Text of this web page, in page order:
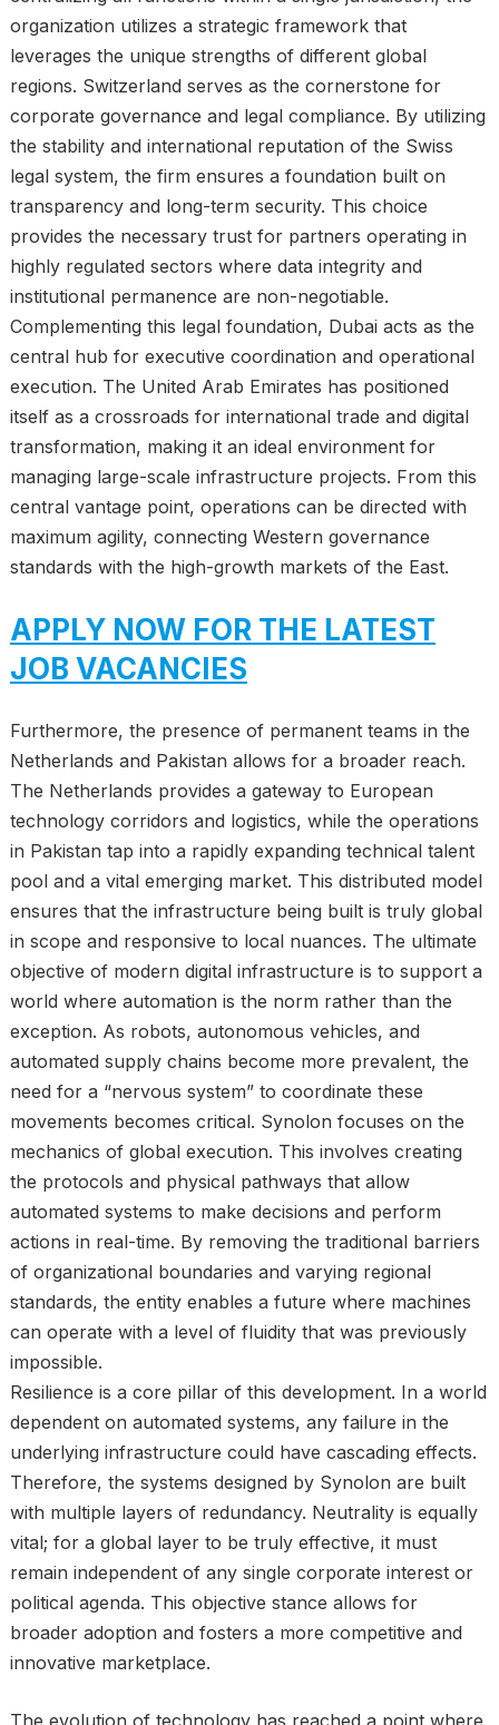
organization utilizes a strategic framework that
leverages the unique strengths of different global
regions. Switzerland serves as the cornerstone for
corporate governance and legal compliance. By utilizing
the stability and international reputation of the Swiss
legal system, the firm ensures a foundation built on
transparency and long-term security. This choice
provides the necessary trust for partners operating in
highly regulated sectors where data integrity and
institutional permanence are non-negotiable.
Complementing this legal foundation, Dubai acts as the
central hub for executive coordination and operational
execution. The United Arab Emirates has positioned
itself as a crossroads for international trade and digital
transformation, making it an ideal environment for
managing large-scale infrastructure projects. From this
central vantage point, operations can be directed with
maximum agility, connecting Western governance
standards with the high-growth markets of the East.
APPLY NOW FOR THE LATEST
JOB VACANCIES
Furthermore, the presence of permanent teams in the
Netherlands and Pakistan allows for a broader reach.
The Netherlands provides a gateway to European
technology corridors and logistics, while the operations
in Pakistan tap into a rapidly expanding technical talent
pool and a vital emerging market. This distributed model
ensures that the infrastructure being built is truly global
in scope and responsive to local nuances. The ultimate
objective of modern digital infrastructure is to support a
world where automation is the norm rather than the
exception. As robots, autonomous vehicles, and
automated supply chains become more prevalent, the
need for a “nervous system” to coordinate these
movements becomes critical. Synolon focuses on the
mechanics of global execution. This involves creating
the protocols and physical pathways that allow
automated systems to make decisions and perform
actions in real-time. By removing the traditional barriers
of organizational boundaries and varying regional
standards, the entity enables a future where machines
can operate with a level of fluidity that was previously
impossible.
Resilience is a core pillar of this development. In a world
dependent on automated systems, any failure in the
underlying infrastructure could have cascading effects.
Therefore, the systems designed by Synolon are built
with multiple layers of redundancy. Neutrality is equally
vital; for a global layer to be truly effective, it must
remain independent of any single corporate interest or
political agenda. This objective stance allows for
broader adoption and fosters a more competitive and
innovative marketplace.
The evolution of technology has reached a point where